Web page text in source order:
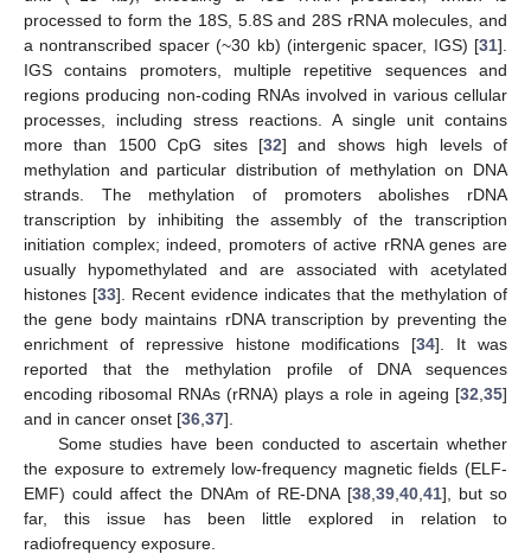
processed to form the 18S, 5.8S and 28S rRNA molecules, and
a nontranscribed spacer (~30 kb) (intergenic spacer, IGS) [31].
IGS contains promoters, multiple repetitive sequences and
regions producing non-coding RNAs involved in various cellular
processes, including stress reactions. A single unit contains
more than 1500 CpG sites [32] and shows high levels of
methylation and particular distribution of methylation on DNA
strands. The methylation of promoters abolishes rDNA
transcription by inhibiting the assembly of the transcription
initiation complex; indeed, promoters of active rRNA genes are
usually hypomethylated and are associated with acetylated
histones [33]. Recent evidence indicates that the methylation of
the gene body maintains rDNA transcription by preventing the
enrichment of repressive histone modifications [34]. It was
reported that the methylation profile of DNA sequences
encoding ribosomal RNAs (rRNA) plays a role in ageing [32 35]
and in cancer onset [36 37].
Some studies have been conducted to ascertain whether
the exposure to extremely low-frequency magnetic fields (ELF-
EMF) could affect the DNAm of RE-DNA [38, 39, 40, 41], but so
far, this issue has been little explored in relation to
radiofrequency exposure.